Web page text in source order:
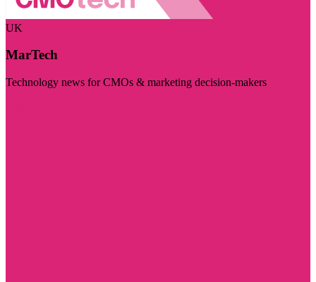
UK
MarTech
Technology news for CMOs & marketing decision-makers